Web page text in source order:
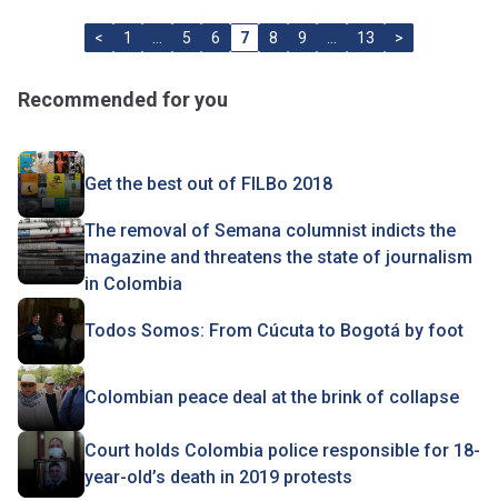
< 1 5 6 7 8 9 13 >
Recommended for you
Get the best out of FILBo 2018
The removal of Semana columnist indicts the
magazine and threatens the state of journalism
in Colombia
Todos Somos: From Cúcuta to Bogotá by foot
Colombian peace deal at the brink of collapse
Court holds Colombia police responsible for 18-
year-old’s death in 2019 protests